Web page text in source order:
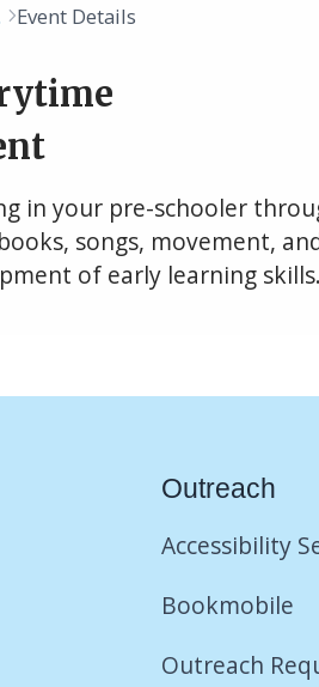
Event Details
in your pre-schooler
songs, movement,
of early learning
Outreach
Accessibility
Bookmobile
Outreach